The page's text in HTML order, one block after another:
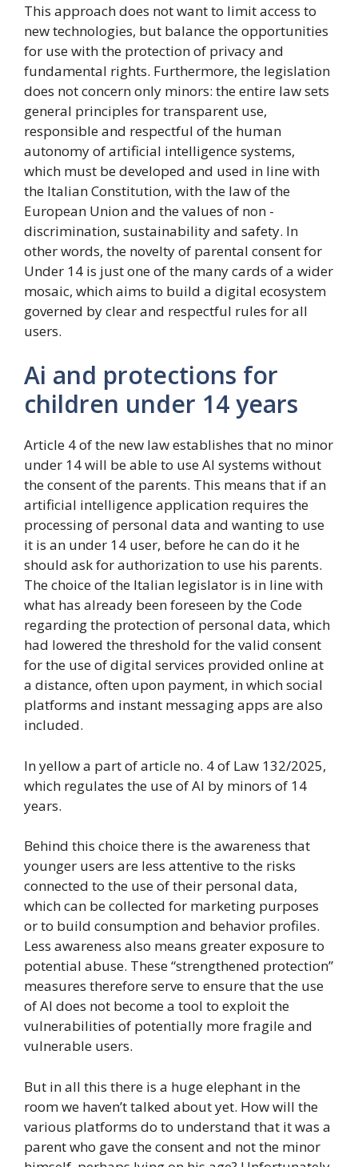
This approach does not want to limit access to
new technologies, but balance the opportunities
for use with the protection of privacy and
fundamental rights. Furthermore, the legislation
does not concern only minors: the entire law sets
general principles for transparent use,
responsible and respectful of the human
autonomy of artificial intelligence systems,
which must be developed and used in line with
the Italian Constitution, with the law of the
European Union and the values ​​of non -
discrimination, sustainability and safety. In
other words, the novelty of parental consent for
Under 14 is just one of the many cards of a wider
mosaic, which aims to build a digital ecosystem
governed by clear and respectful rules for all
users.
Ai and protections for
children under 14 years
Article 4 of the new law establishes that no minor
under 14 will be able to use AI systems without
the consent of the parents. This means that if an
artificial intelligence application requires the
processing of personal data and wanting to use
it is an under 14 user, before he can do it he
should ask for authorization to use his parents.
The choice of the Italian legislator is in line with
what has already been foreseen by the Code
regarding the protection of personal data, which
had lowered the threshold for the valid consent
for the use of digital services provided online at
a distance, often upon payment, in which social
platforms and instant messaging apps are also
included.
In yellow a part of article no. 4 of Law 132/2025,
which regulates the use of AI by minors of 14
years.
Behind this choice there is the awareness that
younger users are less attentive to the risks
connected to the use of their personal data,
which can be collected for marketing purposes
or to build consumption and behavior profiles.
Less awareness also means greater exposure to
potential abuse. These “strengthened protection”
measures therefore serve to ensure that the use
of AI does not become a tool to exploit the
vulnerabilities of potentially more fragile and
vulnerable users.
But in all this there is a huge elephant in the
room we haven’t talked about yet. How will the
various platforms do to understand that it was a
parent who gave the consent and not the minor